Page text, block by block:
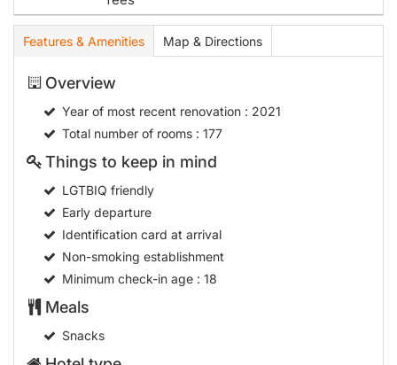
Cancellation
fees
Overview
Year of most recent renovation
Total number of rooms: 177
Things to keep in mind
LGTBIQ friendly
Early departure
Identification card at arrival
Non-smoking establishment
Minimum check-in age
Meals
Snacks